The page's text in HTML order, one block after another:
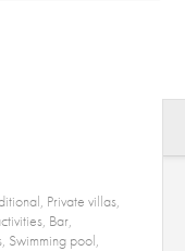
Private villas,
Bar,
Swimming pool,